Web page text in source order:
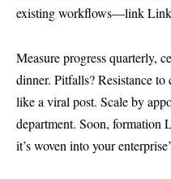
existing workflows—link
Measure progress quarterly,
dinner. Pitfalls? Resistance
like a viral post. Scale by
department. Soon, formation
it’s woven into your